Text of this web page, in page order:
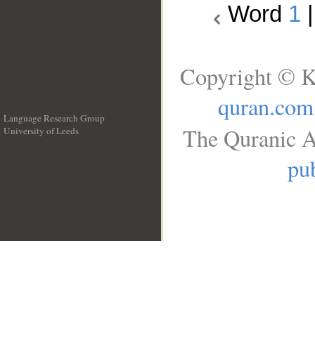
Word 1
Language Research Group
University of Leeds
Copyright ©
quran.com
The Quranic